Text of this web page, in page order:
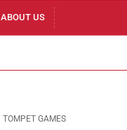
ABOUT US
TOMPET GAMES